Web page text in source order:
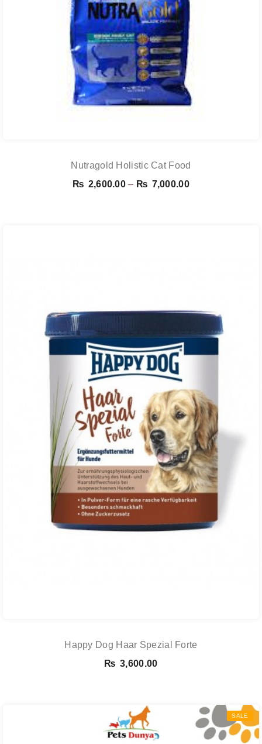
Nutragold Holistic Cat Food
₨ 2,600.00 – ₨ 7,000.00Price
Happy Dog Haar Spezial Forte
₨ 3,600.00
SALE